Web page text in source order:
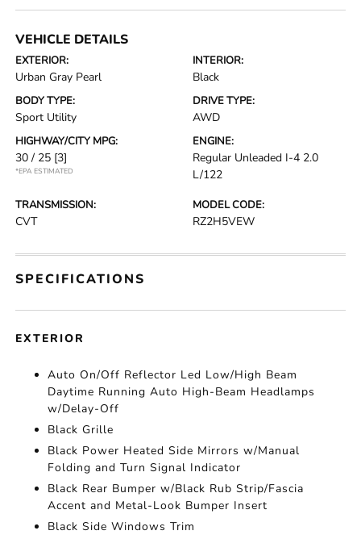
VEHICLE DETAILS
EXTERIOR:
Urban Gray Pearl
INTERIOR:
Black
BODY TYPE:
Sport Utility
DRIVE TYPE:
AWD
HIGHWAY/CITY MPG:
30 / 25 [3]
*EPA ESTIMATED
ENGINE:
Regular Unleaded I-4 2.0
L/122
TRANSMISSION:
CVT
MODEL CODE:
RZ2H5VEW
SPECIFICATIONS
EXTERIOR
Auto On/Off Reflector Led Low/High Beam
Daytime Running Auto High-Beam Headlamps
w/Delay-Off
Black Grille
Black Power Heated Side Mirrors w/Manual
Folding and Turn Signal Indicator
Black Rear Bumper w/Black Rub Strip/Fascia
Accent and Metal-Look Bumper Insert
Black Side Windows Trim